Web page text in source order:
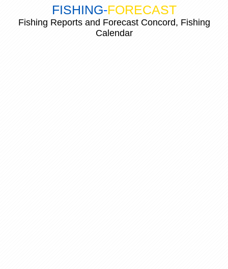
FISHING-FORECAST
Fishing Reports and Forecast Concord, Fishing
Calendar